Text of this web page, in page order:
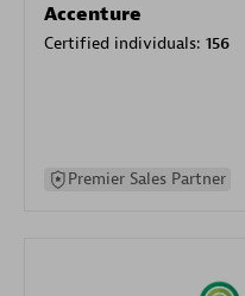
Accenture
Certified individuals: 156
Premier Sales Partner